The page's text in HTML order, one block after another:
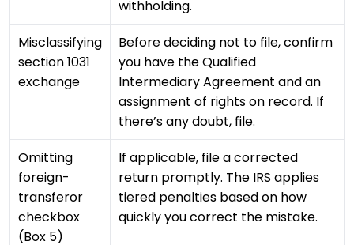
withholding.
Misclassifying
section 1031
exchange
Before deciding not to file, confirm
you have the Qualified
Intermediary Agreement and an
assignment of rights on record. If
there’s any doubt, file.
Omitting
foreign-
transferor
checkbox
(Box 5)
If applicable, file a corrected
return promptly. The IRS applies
tiered penalties based on how
quickly you correct the mistake.